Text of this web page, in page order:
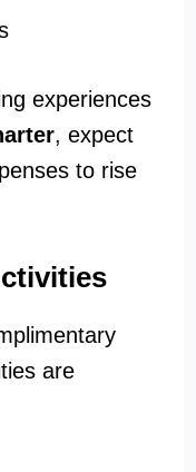
experiences
, expect
to rise
are